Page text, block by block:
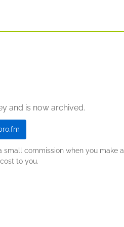
and is now archived.
small commission when you make a
to you.